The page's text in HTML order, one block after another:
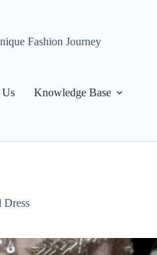
Fashion Journey
Knowledge Base
Dress